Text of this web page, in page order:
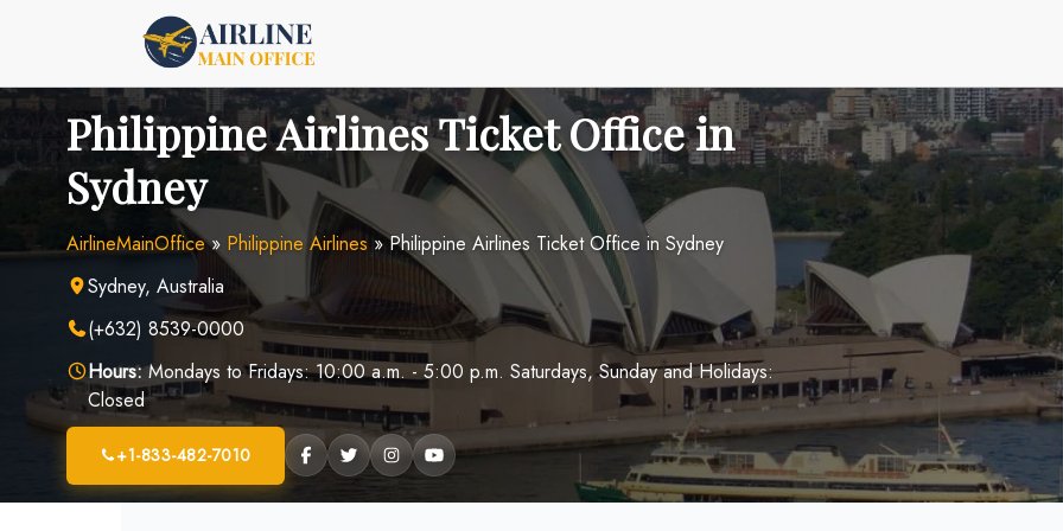
Philippine Airlines Ticket Office in
Sydney
AirlineMainOffice» Philippine Airlines »Philippine Airlines Ticket Office in Sydney
Sydney, Australia
(+632) 8539-0000
Hours:Mondays to Fridays: 10:00 a.m. - 5:00 p.m. Saturdays, Sunday and Holidays:
Closed
+1-833-482-7010